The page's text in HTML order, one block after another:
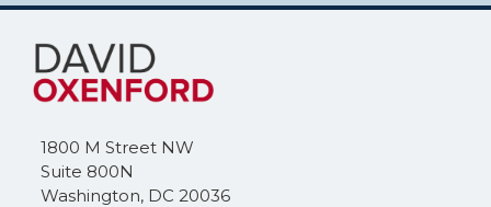
1800 M Street NW
Suite 800N
Washington, DC 20036
Subscribe
this
blog
RSS
Follow
Me
on
Twitter